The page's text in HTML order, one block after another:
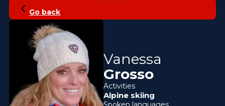
Go back
Vanessa
Grosso
Activities
Alpine skiing